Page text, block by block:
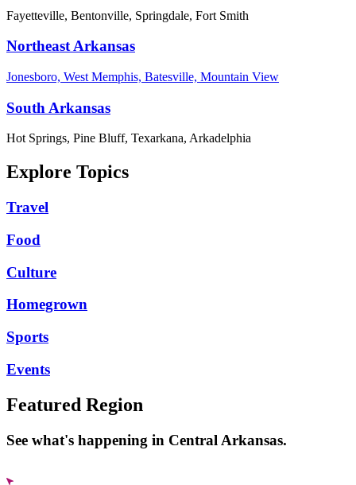
Fayetteville, Bentonville, Springdale, Fort Smith
Northeast Arkansas
Jonesboro, West Memphis, Batesville, Mountain View
South Arkansas
Hot Springs, Pine Bluff, Texarkana, Arkadelphia
Explore Topics
Travel
Food
Culture
Homegrown
Sports
Events
Featured Region
See what's happening in Central Arkansas.